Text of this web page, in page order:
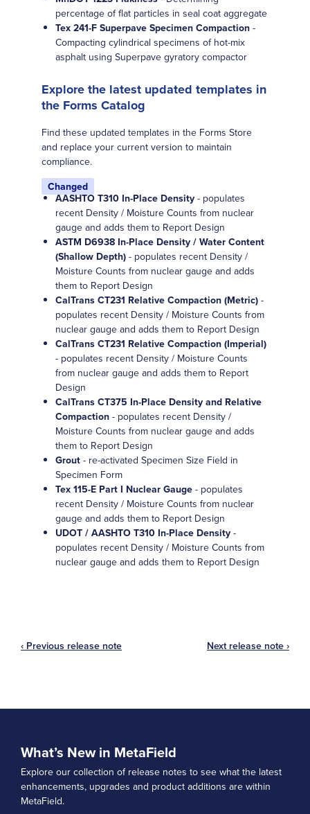
percentage of flat particles in seal coat aggregate
Tex 241-F Superpave Specimen Compaction -
Compacting cylindrical specimens of hot-mix
asphalt using Superpave gyratory compactor
Explore the latest updated templates in
the Forms Catalog
Find these updated templates in the Forms Store
and replace your current version to maintain
compliance.
Changed
AASHTO T310 In-Place Density - populates
recent Density / Moisture Counts from nuclear
gauge and adds them to Report Design
ASTM D6938 In-Place Density / Water Content
(Shallow Depth) - populates recent Density /
Moisture Counts from nuclear gauge and adds
them to Report Design
CalTrans CT231 Relative Compaction (Metric) -
populates recent Density / Moisture Counts from
nuclear gauge and adds them to Report Design
CalTrans CT231 Relative Compaction (Imperial)
- populates recent Density / Moisture Counts
from nuclear gauge and adds them to Report
Design
CalTrans CT375 In-Place Density and Relative
Compaction - populates recent Density /
Moisture Counts from nuclear gauge and adds
them to Report Design
Grout - re-activated Specimen Size Field in
Specimen Form
Tex 115-E Part I Nuclear Gauge - populates
recent Density / Moisture Counts from nuclear
gauge and adds them to Report Design
UDOT / AASHTO T310 In-Place Density -
populates recent Density / Moisture Counts from
nuclear gauge and adds them to Report Design
‹ Previous release note Next release note ›
What’s New in MetaField
Explore our collection of release notes to see what the latest
enhancements, upgrades and product additions are within
MetaField.